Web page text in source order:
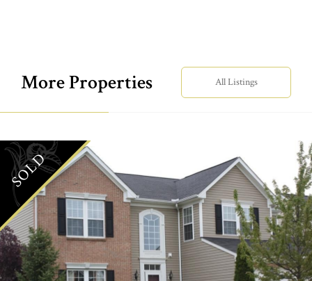
More Properties All Listings
SOLD